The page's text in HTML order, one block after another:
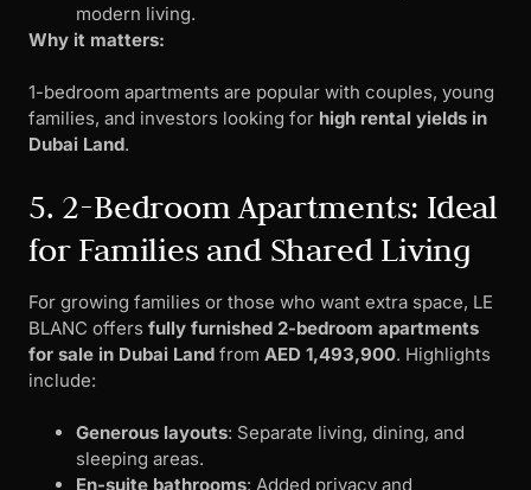
modern living.
Why it matters:
1-bedroom apartments are popular with couples, young
families, and investors looking for high rental yields in
Dubai Land.
5. 2-Bedroom Apartments: Ideal
for Families and Shared Living
For growing families or those who want extra space, LE
BLANC offers fully furnished 2-bedroom apartments
for sale in Dubai Land from AED 1,493,900. Highlights
include:
Generous layouts: Separate living, dining, and
sleeping areas.
En-suite bathrooms: Added privacy and